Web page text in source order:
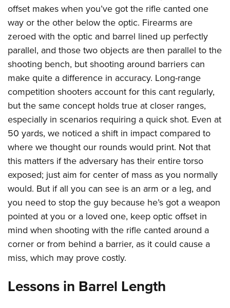
offset makes when you’ve got the rifle canted one
way or the other below the optic. Firearms are
zeroed with the optic and barrel lined up perfectly
parallel, and those two objects are then parallel to the
shooting bench, but shooting around barriers can
make quite a difference in accuracy. Long-range
competition shooters account for this cant regularly,
but the same concept holds true at closer ranges,
especially in scenarios requiring a quick shot. Even at
50 yards, we noticed a shift in impact compared to
where we thought our rounds would print. Not that
this matters if the adversary has their entire torso
exposed; just aim for center of mass as you normally
would. But if all you can see is an arm or a leg, and
you need to stop the guy because he’s got a weapon
pointed at you or a loved one, keep optic offset in
mind when shooting with the rifle canted around a
corner or from behind a barrier, as it could cause a
miss, which may prove costly.
Lessons in Barrel Length